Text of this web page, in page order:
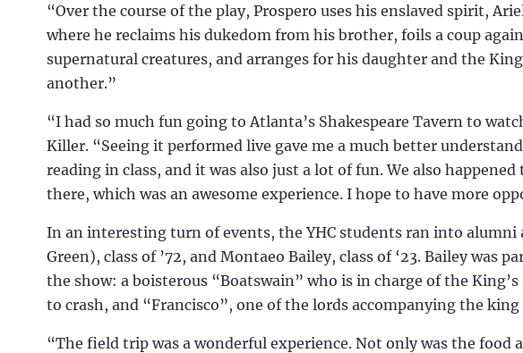
“Over the course of the play, Prospero uses his enslaved spirit,
where he reclaims his dukedom from his brother, foils a coup
supernatural creatures, and arranges for his daughter and the
another.”
“I had so much fun going to Atlanta’s Shakespeare Tavern to
Killer. “Seeing it performed live gave me a much better
reading in class, and it was also just a lot of fun. We also
there, which was an awesome experience. I hope to have more
In an interesting turn of events, the YHC students ran into alumni
Green), class of ’72, and Montaeo Bailey, class of ‘23. Bailey was
the show: a boisterous “Boatswain” who is in charge of the
to crash, and “Francisco”, one of the lords accompanying the
“The field trip was a wonderful experience. Not only was the food